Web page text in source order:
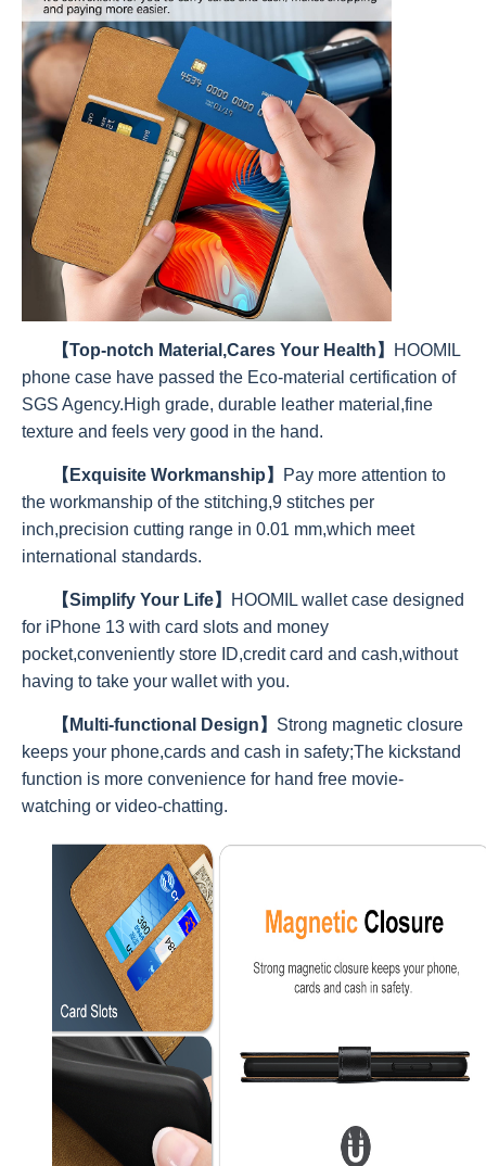
【Top-notch Material,Cares Your Health】
HOOMIL
phone case have passed the Eco-material certification of
SGS Agency.High grade, durable leather material,fine
texture and feels very good in the hand.
【Exquisite Workmanship】
Pay more attention to
the workmanship of the stitching,9 stitches per
inch,precision cutting range in 0.01 mm,which meet
international standards.
【Simplify Your Life】
HOOMIL wallet case designed
for iPhone 13 with card slots and money
pocket,conveniently store ID,credit card and cash,without
having to take your wallet with you.
【Multi-functional Design】 Strong magnetic closure
keeps your phone,cards and cash in safety;The kickstand
function is more convenience for hand free movie-
watching or video-chatting.